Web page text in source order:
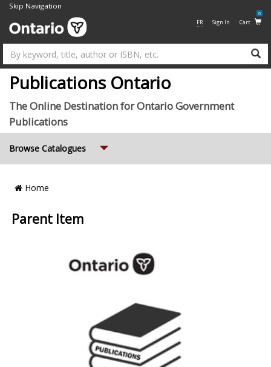
Skip Navigation
FR Sign In Cart
0
Publications Ontario
The Online Destination for Ontario Government
Publications
Browse Catalogues
Breadcrumb
Home
Parent Item